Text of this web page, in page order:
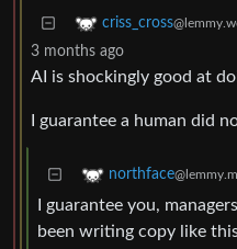
criss_cross
3 months ago
AI is shockingly good at
I guarantee a human did
northface@lemmy.ml
I guarantee you,
been writing copy like